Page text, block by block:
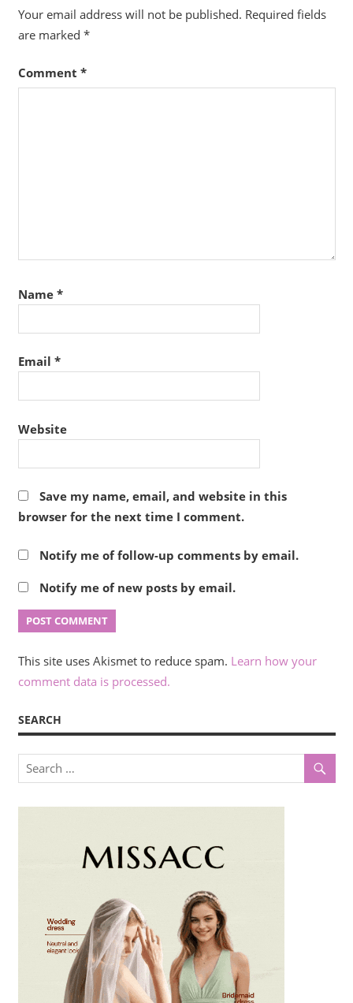
Your email address will not be published. Required fields
are marked *
Comment *
Name *
Email *
Website
Save my name, email, and website in this
browser for the next time I comment.
Notify me of follow-up comments by email.
Notify me of new posts by email.
This site uses Akismet to reduce spam. Learn how your
comment data is processed.
SEARCH